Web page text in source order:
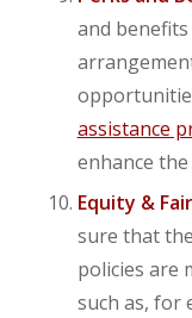
and
assistance
enhance
Equity &
sure that
policies are
such as, for